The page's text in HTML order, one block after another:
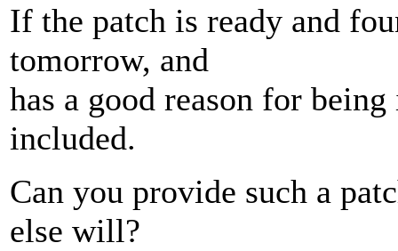
If the patch is ready and
tomorrow, and
has a good reason for
included.
Can you provide such a
else will?